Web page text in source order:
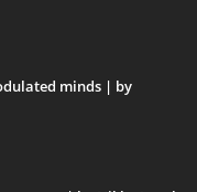
minds | by